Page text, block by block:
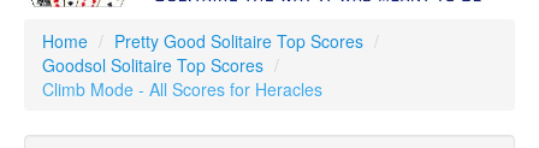
Our Games
Resources
Customer Service
Home / Pretty Good Solitaire Top Scores /
Goodsol Solitaire Top Scores /
Climb Mode - All Scores for Heracles